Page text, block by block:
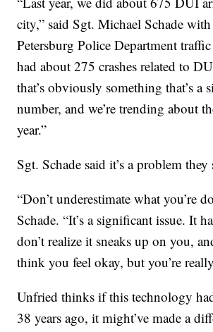
city,” said Sgt. Michael Schade
Petersburg Police Department
had about 275 crashes related to
that’s obviously something that’s a
number, and we’re trending about
year.”
Sgt. Schade said it’s a problem they
“Don’t underestimate what you’re
Schade. “It’s a significant issue. It
don’t realize it sneaks up on you,
think you feel okay, but you’re
Unfried thinks if this technology
38 years ago, it might’ve made a